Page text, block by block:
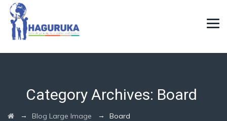
Category Archives: Board
→ Blog Large Image → Board